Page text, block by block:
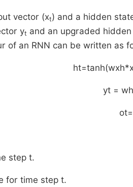
vector (xt) and a hidden
yt and an upgraded
of an RNN can be written as
ht=tanh(wxh*
yt = w
ot=
step t.
for time step t.